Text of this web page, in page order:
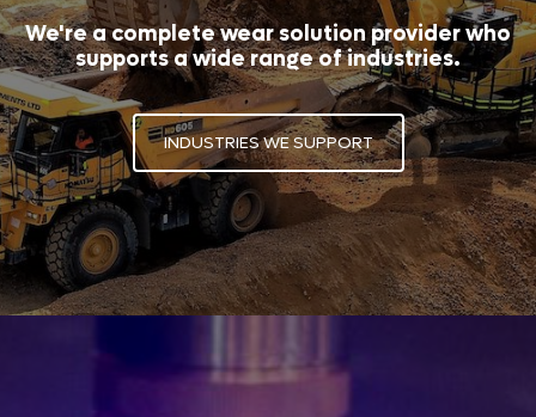
We're a complete wear solution provider who
supports a wide range of industries.
INDUSTRIES WE SUPPORT